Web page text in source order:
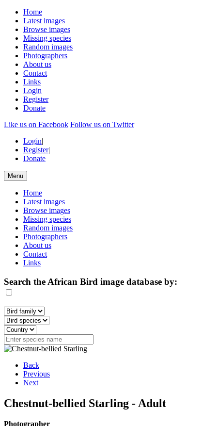
Home
Latest images
Browse images
Missing species
Random images
Photographers
About us
Contact
Links
Login
Register
Donate
Like us on Facebook Follow us on Twitter
Login|
Register|
Donate
Menu
Home
Latest images
Browse images
Missing species
Random images
Photographers
About us
Contact
Links
Search the African Bird image database by:
Back
Previous
Next
Chestnut-bellied Starling - Adult
Photographer